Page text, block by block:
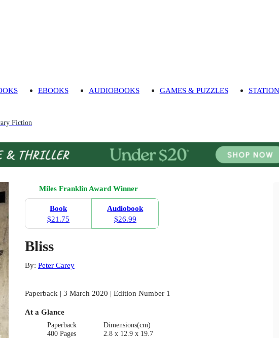
EBOOKS AUDIOBOOKS GAMES & PUZZLES
Fiction
Miles Franklin Award Winner
Book
$21.75
Audiobook
$26.99
Bliss
By: Peter Carey
Paperback | 3 March 2020 | Edition Number 1
At a Glance
Paperback
400 Pages
Dimensions(cm)
2.8 x 12.9 x 19.7